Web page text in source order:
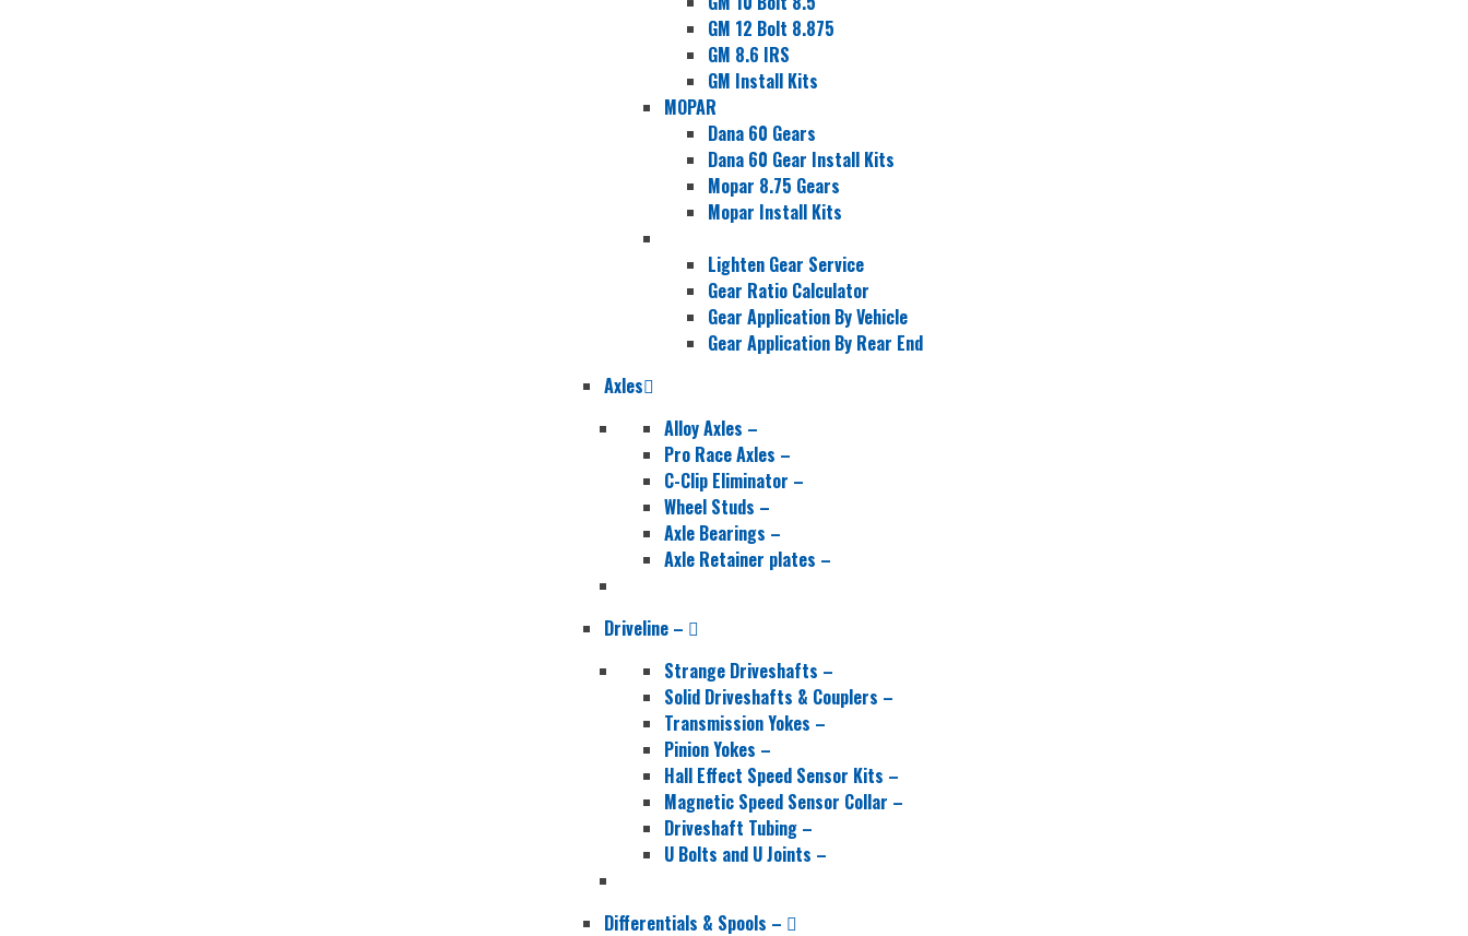
GM 12 Bolt 8.875
GM 8.6 IRS
GM Install Kits
MOPAR
Dana 60 Gears
Dana 60 Gear Install Kits
Mopar 8.75 Gears
Mopar Install Kits
Lighten Gear Service
Gear Ratio Calculator
Gear Application By Vehicle
Gear Application By Rear End
Axles
Alloy Axles –
Pro Race Axles –
C-Clip Eliminator –
Wheel Studs –
Axle Bearings –
Axle Retainer plates –
Driveline –
Strange Driveshafts –
Solid Driveshafts & Couplers –
Transmission Yokes –
Pinion Yokes –
Hall Effect Speed Sensor Kits –
Magnetic Speed Sensor Collar –
Driveshaft Tubing –
U Bolts and U Joints –
Differentials & Spools –